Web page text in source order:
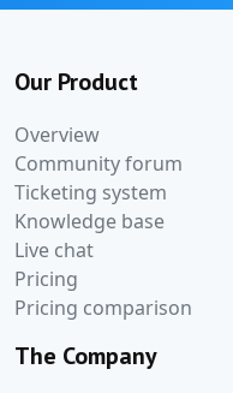
Our Product
Overview
Community forum
Ticketing system
Knowledge base
Live chat
Pricing
Pricing comparison
The Company